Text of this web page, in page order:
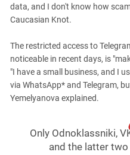
data, and I don't know how
Caucasian Knot.
The restricted access to
noticeable in recent days, is
"I have a small business, and I
via WhatsApp* and Telegram,
Yemelyanova explained.
Only Odnoklassniki,
and the latter